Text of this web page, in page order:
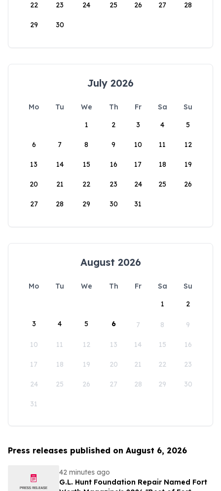
22 23 24 25 26 27 28
29 30
July 2026
Mo Tu We Th Fr Sa
Su
1
2 3 4 5
6 7 8 9 10 11 12
13 14 15 16 17 18 19
20 21 22 23 24 25 26
27 28 29 30 31
August 2026
Mo Tu We Th Fr Sa
Su
1
2
3 4 5 6 7 8 9
10 11 12 13 14 15 16
17 18 19 20 21 22 23
24 25 26 27 28 29 30
31
Press releases published on August 6, 2026
42 minutes ago
G.L. Hunt Foundation Repair Named Fort